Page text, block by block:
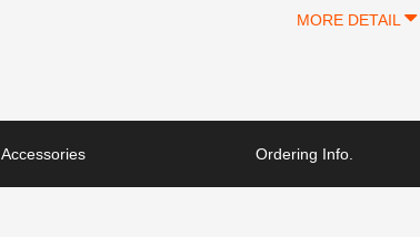
MORE DETAIL
Accessories Ordering Info.